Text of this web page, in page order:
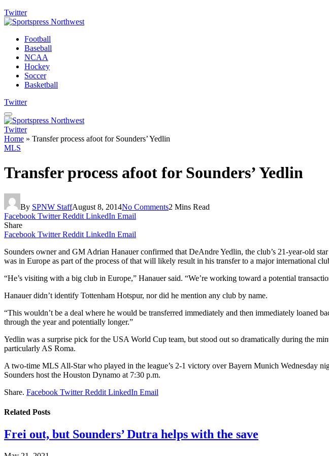
Twitter
Football
Baseball
NCAA
Hockey
Soccer
Basketball
Twitter
Twitter
Home » Transfer process afoot for Sounders’ Yedlin
MLS
Transfer process afoot for Sounders’ Yedlin
By SPNW StaffAugust 8, 2014No Comments2 Mins Read
Facebook Twitter Reddit LinkedIn Email
Share
Facebook Twitter Reddit LinkedIn Email
Sounders owner and GM Adrian Hanauer confirmed that DeAndre Yedlin, the club’s 21-year-old
was in Europe as part of the process of that will likely result in his transfer to a major international
“He’s visiting with a big club in Europe,” Hanauer said. “We’re working toward a potential
Hanauer didn’t identify Tottenham Hotspur, nor did he mention any club by name.
“This wouldn’t be a deal where he would be transferred immediately and then immediately loaned
through the year and potentially longer.”
Yedlin was a surprise pick for the USA World Cup team, but stood out so dramatically during the
particularly AS Roma.
A two-time MLS All-Star who played in the league’s 2-1 victory over Bayern Munich Wednesday
Sounders host the Houston Dynamo at 7:30 p.m.
Share. Facebook Twitter Reddit LinkedIn Email
Related Posts
Frei out, but Sounders’ Dutra helps with the save